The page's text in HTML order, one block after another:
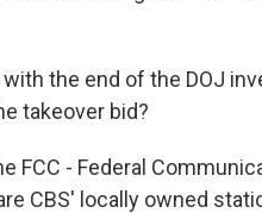
with the end of the DOJ
takeover bid?
FCC - Federal
CBS' locally owned